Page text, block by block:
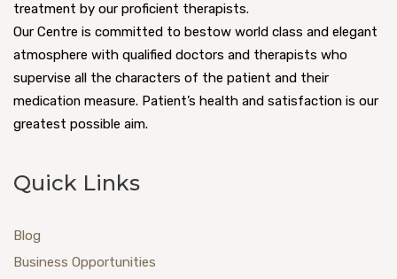
treatment by our proficient therapists.
Our Centre is committed to bestow world class and elegant
atmosphere with qualified doctors and therapists who
supervise all the characters of the patient and their
medication measure. Patient’s health and satisfaction is our
greatest possible aim.
Quick Links
Blog
Business Opportunities